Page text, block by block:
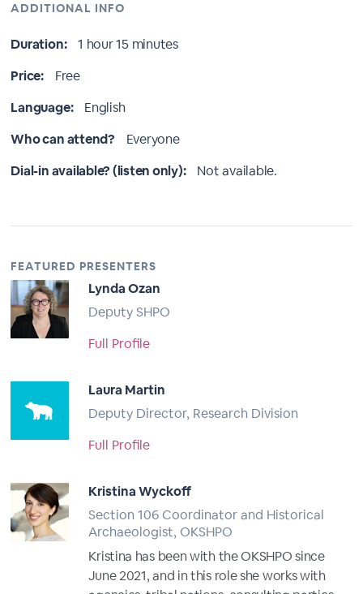
ADDITIONAL INFO
Duration:
1 hour 15 minutes
Price:
Free
Language:
English
Who can attend?
Everyone
Dial-in available? (listen only):
Not available.
FEATURED PRESENTERS
Lynda Ozan
Deputy SHPO
Full Profile
Laura Martin
Deputy Director, Research Division
Full Profile
Kristina Wyckoff
Section 106 Coordinator and Historical
Archaeologist, OKSHPO
Kristina has been with the OKSHPO since
June 2021, and in this role she works with